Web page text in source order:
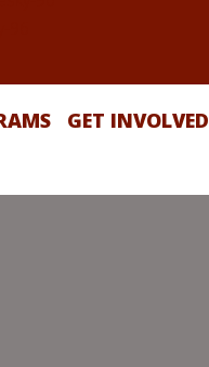
GET INVOLVED